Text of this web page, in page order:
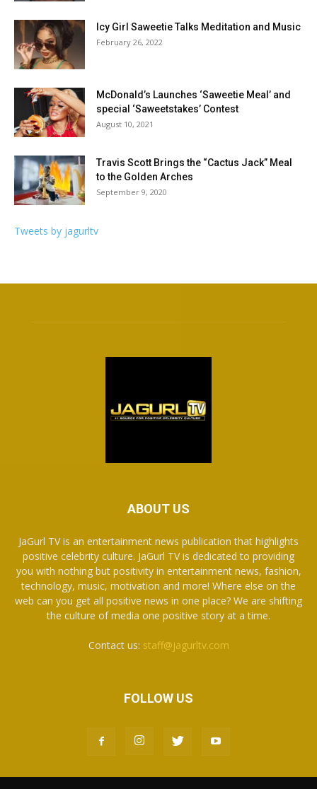
Icy Girl Saweetie Talks Meditation and Music
February 26, 2022
McDonald’s Launches ‘Saweetie Meal’ and
special ‘Saweetstakes’ Contest
August 10, 2021
Travis Scott Brings the “Cactus Jack” Meal
to the Golden Arches
September 9, 2020
Tweets by jagurltv
ABOUT US
JaGurl TV is an entertainment news publication that highlights
positive celebrity culture. JaGurl TV is dedicated to providing
you with nothing but positivity in entertainment news, fashion,
technology, music, motivation and more! Where else on the
web can you get all positive news in one place? We are shifting
the culture of media one positive story at a time.
Contact us: staff@jagurltv.com
FOLLOW US